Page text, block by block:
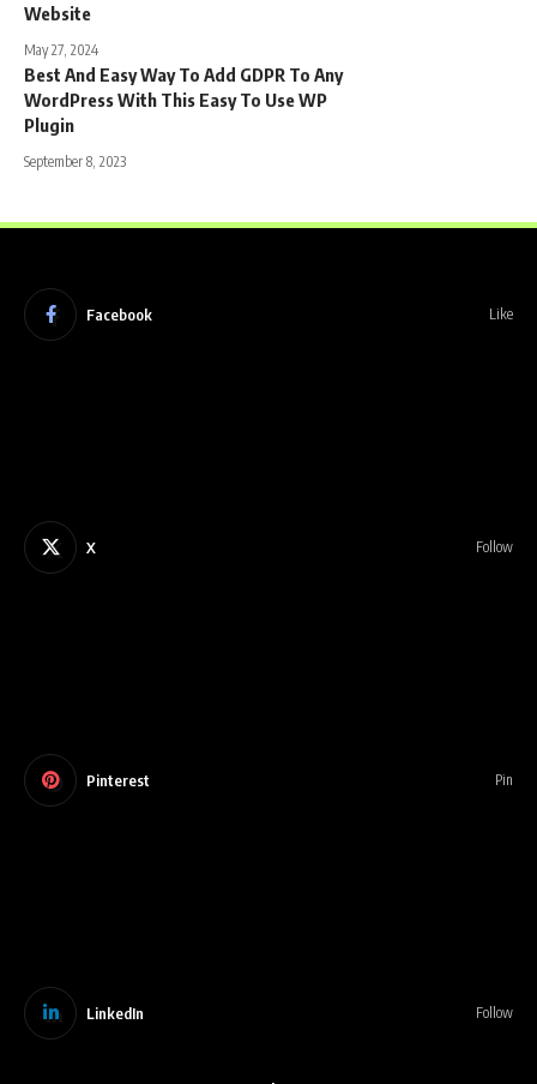
Website
May 27, 2024
Best And Easy Way To Add GDPR To Any
WordPress With This Easy To Use WP
Plugin
September 8, 2023
Facebook Like
X Follow
Pinterest Pin
LinkedIn Follow